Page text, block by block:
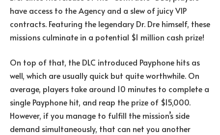
have access to the Agency and a slew of juicy VIP
contracts. Featuring the legendary Dr. Dre himself, these
missions culminate in a potential $1 million cash prize!
On top of that, the DLC introduced Payphone hits as
well, which are usually quick but quite worthwhile. On
average, players take around 10 minutes to complete a
single Payphone hit, and reap the prize of $15,000.
However, if you manage to fulfill the mission’s side
demand simultaneously, that can net you another